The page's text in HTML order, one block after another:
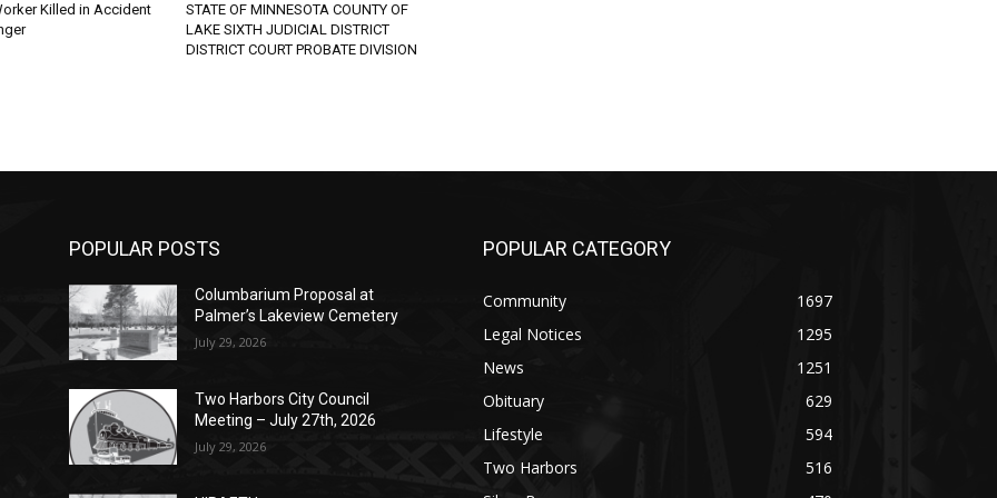
Killed in Accident
STATE OF MINNESOTA COUNTY OF
LAKE SIXTH JUDICIAL DISTRICT
DISTRICT COURT PROBATE DIVISION
POPULAR POSTS
Columbarium Proposal at
Palmer’s Lakeview Cemetery
July 29, 2026
Two Harbors City Council
Meeting – July 27th, 2026
July 29, 2026
POPULAR CATEGORY
Community
1697
Legal Notices
1295
News
1251
Obituary
629
Lifestyle
594
Two Harbors
516